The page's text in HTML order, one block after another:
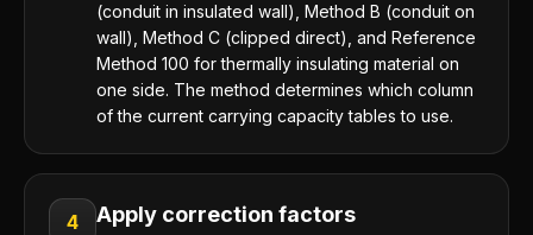
(conduit in insulated wall), Method B (conduit on
wall), Method C (clipped direct), and Reference
Method 100 for thermally insulating material on
one side. The method determines which column
of the current carrying capacity tables to use.
4 Apply correction factors